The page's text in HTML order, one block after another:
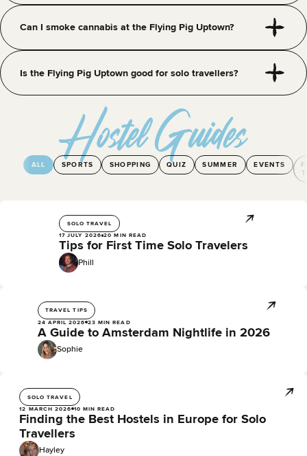
Can I smoke cannabis at the Flying Pig Uptown?
Is the Flying Pig Uptown good for solo travellers?
Hostel Guides
ALL SPORTS SHOPPING QUIZ SUMMER EVENTS
SOLO TRAVEL
17 JULY 2026 20 MIN READ
Tips for First Time Solo Travelers
Phill
TRAVEL TIPS
24 APRIL 2026 23 MIN READ
A Guide to Amsterdam Nightlife in 2026
Sophie
SOLO TRAVEL
12 MARCH 2026 10 MIN READ
Finding the Best Hostels in Europe for Solo
Travellers
Hayley